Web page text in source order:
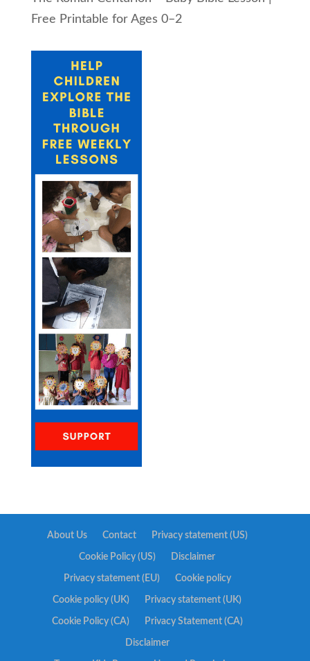
Free Printable for Ages 0–2
About Us Contact Privacy statement (US)
Cookie Policy (US) Disclaimer
Privacy statement (EU) Cookie policy
Cookie policy (UK) Privacy statement (UK)
Cookie Policy (CA) Privacy Statement (CA)
Disclaimer